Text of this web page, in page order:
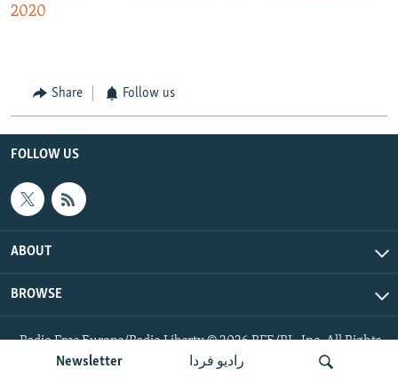
Newsletter رادیو فردا
2020
Share Follow us
FOLLOW US
ABOUT
BROWSE
Radio Free Europe/Radio Liberty © 2026 RFE/RL, Inc. All Rights
Reserved.